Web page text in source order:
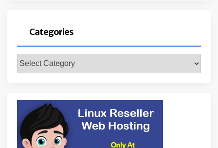
Categories